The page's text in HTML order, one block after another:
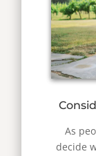
As
decide